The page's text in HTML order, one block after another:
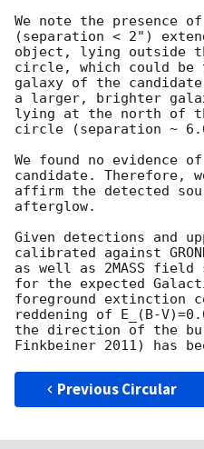
We note the presence
(separation < 2")
object, lying outside
circle, which could be
galaxy of the
a larger, brighter
lying at the north of
circle (separation ~
We found no evidence
candidate. Therefore,
affirm the detected
afterglow.
Given detections and
calibrated against
as well as 2MASS
for the expected
foreground extinction
reddening of E_(B-
the direction of the
Previous Circular